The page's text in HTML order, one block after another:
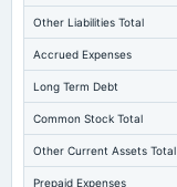
Other Liabilities Total
Accrued Expenses
Long Term Debt
Common Stock Total
Other Current Assets Total
Prepaid Expenses